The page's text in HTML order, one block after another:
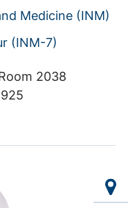
Medicine (INM)
(INM-7)
2038